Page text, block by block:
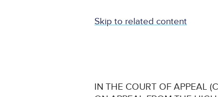
Skip to related content
IN THE COURT OF APPEAL